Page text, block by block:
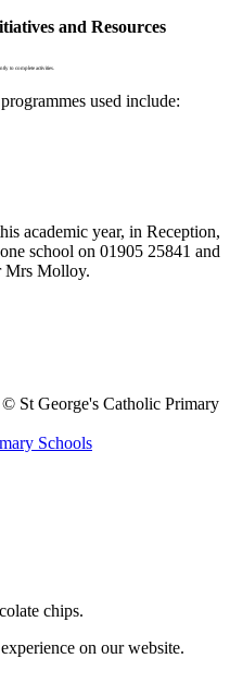
and Resources
to complete activities.
used include:
academic year, in Reception,
school on 01905 25841 and
Mrs Molloy.
St George's Catholic Primary
Schools
chips.
on our website.